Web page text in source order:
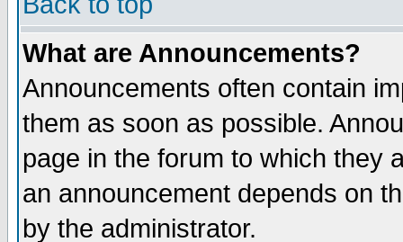
What are Announcements?
Announcements often contain
them as soon as possible.
page in the forum to which they
an announcement depends on
by the administrator.